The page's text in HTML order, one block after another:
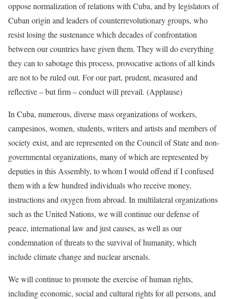
oppose normalization of relations with Cuba, and by legislators of
Cuban origin and leaders of counterrevolutionary groups, who
resist losing the sustenance which decades of confrontation
between our countries have given them. They will do everything
they can to sabotage this process, provocative actions of all kinds
are not to be ruled out. For our part, prudent, measured and
reflective – but firm – conduct will prevail. (Applause)
In Cuba, numerous, diverse mass organizations of workers,
campesinos, women, students, writers and artists and members of
society exist, and are represented on the Council of State and non-
governmental organizations, many of which are represented by
deputies in this Assembly, to whom I would offend if I confused
them with a few hundred individuals who receive money,
instructions and oxygen from abroad. In multilateral organizations
such as the United Nations, we will continue our defense of
peace, international law and just causes, as well as our
condemnation of threats to the survival of humanity, which
include climate change and nuclear arsenals.
We will continue to promote the exercise of human rights,
including economic, social and cultural rights for all persons, and